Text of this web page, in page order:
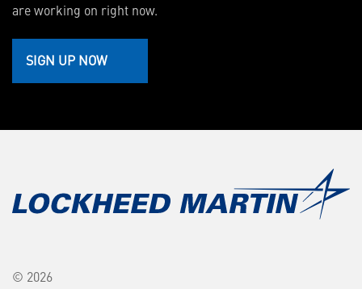
are working on right now.
SIGN UP NOW
© 2026